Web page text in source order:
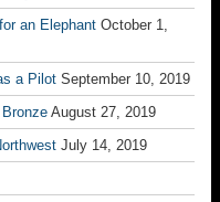
an Elephant October 1,
a Pilot September 10, 2019
August 27, 2019
July 14, 2019